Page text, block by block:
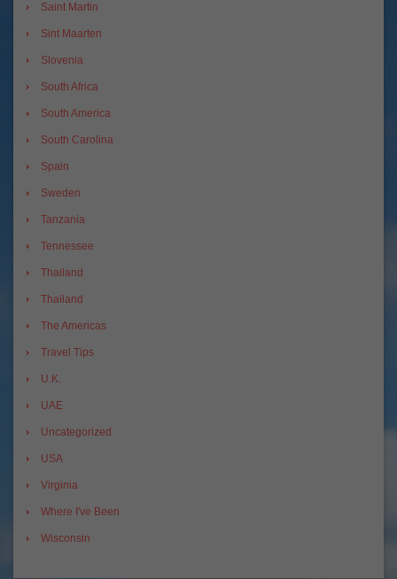
Saint Martin
Sint Maarten
Slovenia
South Africa
South America
South Carolina
Spain
Sweden
Tanzania
Tennessee
Thailand
Thailand
The Americas
Travel Tips
U.K.
UAE
Uncategorized
USA
Virginia
Where I've Been
Wisconsin